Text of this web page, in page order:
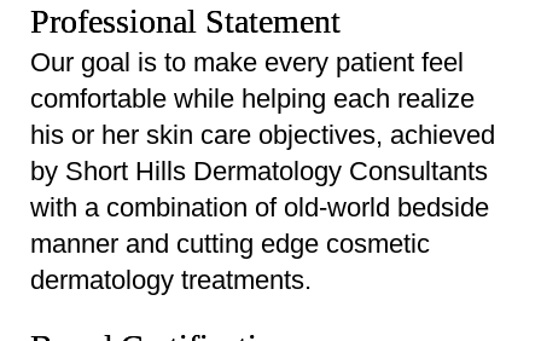
Professional Statement
Our goal is to make every patient feel
comfortable while helping each realize
his or her skin care objectives, achieved
by Short Hills Dermatology Consultants
with a combination of old-world bedside
manner and cutting edge cosmetic
dermatology treatments.